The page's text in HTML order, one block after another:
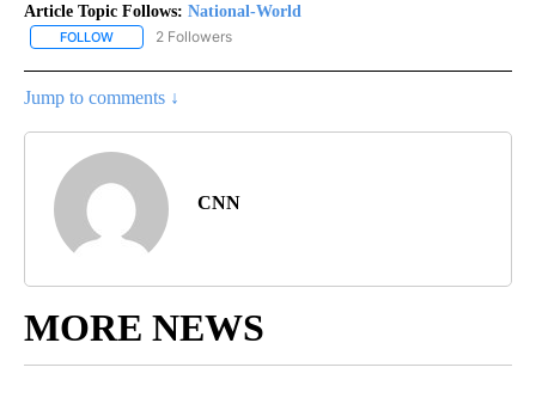
Article Topic Follows: National-World
FOLLOW FOLLOW "NATIONAL-WORLD" TO RECEIVE NOTIFICATIONS
2 Followers
Jump to comments ↓
CNN
MORE NEWS